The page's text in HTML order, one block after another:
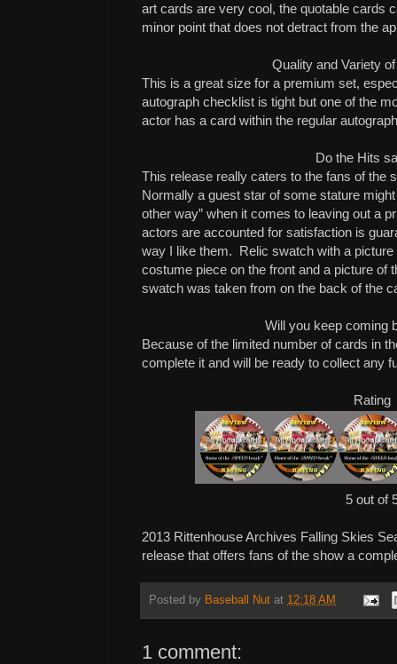
art cards are very cool, the quotable cards
minor point that does not detract from the
Quality and Variety
This is a great size for a premium set,
autograph checklist is tight but one of the
actor has a card within the regular
Do the Hits
This release really caters to the fans of the
Normally a guest star of some stature
other way” when it comes to leaving out a
actors are accounted for satisfaction is
way I like them. Relic swatch with a
costume piece on the front and a picture of
swatch was taken from on the back of the
Will you keep coming
Because of the limited number of cards in
complete it and will be ready to collect any
Rating
5 out of
2013 Rittenhouse Archives Falling Skies
release that offers fans of the show a
Posted by Baseball Nut at 12:18 AM
1 comment: